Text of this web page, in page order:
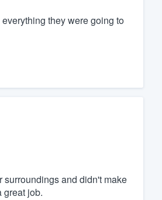
they were going to
and didn't make
great job.